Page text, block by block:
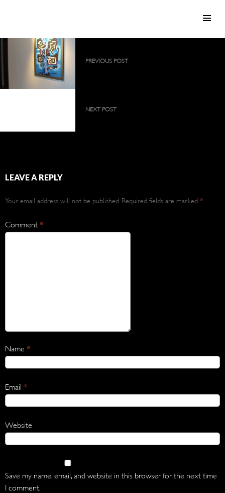
Post
navigation
PREVIOUS POST
NEXT POST
LEAVE A REPLY
Your email address will not be published. Required fields are marked *
Comment *
Name *
Email *
Website
Save my name, email, and website in this browser for the next time
I comment.